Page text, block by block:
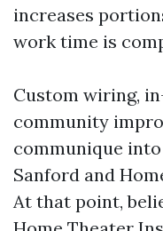
increases
work time is
Custom wiring,
community
communique
Sanford and
At that point,